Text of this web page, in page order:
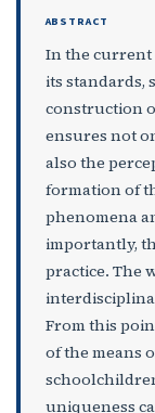
ABSTRACT
In the current
its standards,
construction
ensures not
also the
formation of
phenomena
importantly,
practice. The
From this
of the means
uniqueness